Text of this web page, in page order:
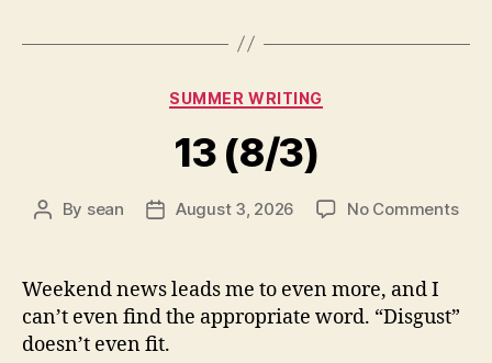
Categories
SUMMER WRITING
13 (8/3)
Post
By sean
PostAugust 3, 2026 No Commentson
Weekend news leads me to even more, and I
can’t even find the appropriate word. “Disgust”
doesn’t even fit.